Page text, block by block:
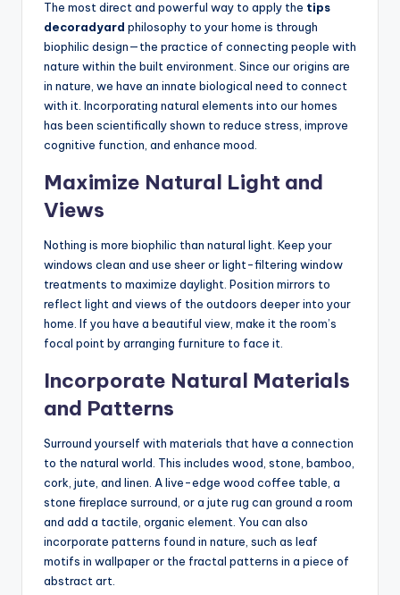
The most direct and powerful way to apply the tips
decoradyard philosophy to your home is through
biophilic design—the practice of connecting people with
nature within the built environment. Since our origins are
in nature, we have an innate biological need to connect
with it. Incorporating natural elements into our homes
has been scientifically shown to reduce stress, improve
cognitive function, and enhance mood.
Maximize Natural Light and
Views
Nothing is more biophilic than natural light. Keep your
windows clean and use sheer or light-filtering window
treatments to maximize daylight. Position mirrors to
reflect light and views of the outdoors deeper into your
home. If you have a beautiful view, make it the room’s
focal point by arranging furniture to face it.
Incorporate Natural Materials
and Patterns
Surround yourself with materials that have a connection
to the natural world. This includes wood, stone, bamboo,
cork, jute, and linen. A live-edge wood coffee table, a
stone fireplace surround, or a jute rug can ground a room
and add a tactile, organic element. You can also
incorporate patterns found in nature, such as leaf
motifs in wallpaper or the fractal patterns in a piece of
abstract art.